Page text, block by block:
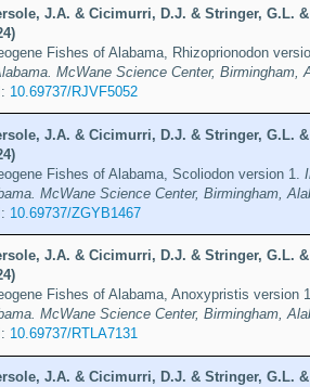
J.A. & Cicimurri, D.J. & Stringer, G.L.
Fishes of Alabama, Rhizoprionodon
McWane Science Center, Birmingham,
10.69737/RJVF5052
J.A. & Cicimurri, D.J. & Stringer, G.L.
Fishes of Alabama, Scoliodon version 1.
McWane Science Center, Birmingham,
10.69737/ZGYB1467
J.A. & Cicimurri, D.J. & Stringer, G.L.
Fishes of Alabama, Anoxypristis version
McWane Science Center, Birmingham,
10.69737/RTLA7131
J.A. & Cicimurri, D.J. & Stringer, G.L.